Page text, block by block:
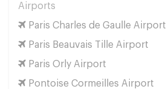
Berny Riviere
Airports
Paris Charles de Gaulle Airport
Paris Beauvais Tille Airport
Paris Orly Airport
Pontoise Cormeilles Airport